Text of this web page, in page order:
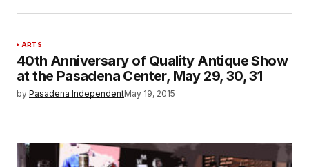
ARTS
40th Anniversary of Quality Antique Show
at the Pasadena Center, May 29, 30, 31
by Pasadena IndependentMay 19, 2015